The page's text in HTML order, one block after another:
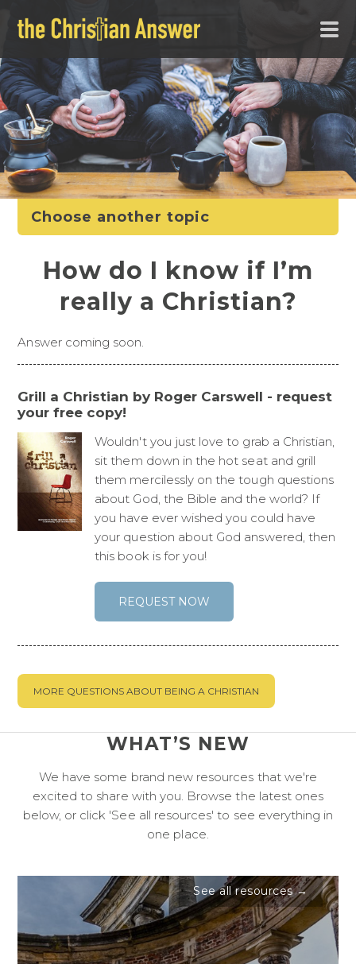
Choose another topic
How do I know if I’m
really a Christian?
Answer coming soon.
Grill a Christian by Roger Carswell - request
your free copy!
Wouldn't you just love to grab a Christian,
sit them down in the hot seat and grill
them mercilessly on the tough questions
about God, the Bible and the world? If
you have ever wished you could have
your question about God answered, then
this book is for you!
REQUEST NOW
MORE QUESTIONS ABOUT BEING A CHRISTIAN
WHAT’S NEW
We have some brand new resources that we're
excited to share with you. Browse the latest ones
below, or click 'See all resources' to see everything in
one place.
See all resources →